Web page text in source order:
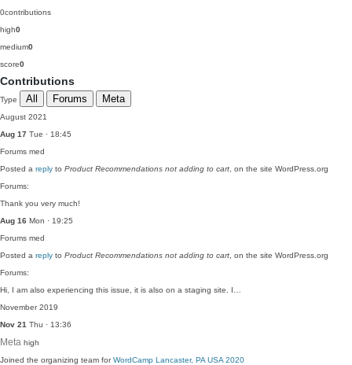
0contributions
high0
medium0
score0
Contributions
Type All Forums Meta
August 2021
Aug 17 Tue · 18:45
Forums med
Posted a reply to Product Recommendations not adding to cart , on the site WordPress.org
Forums:
Thank you very much!
Aug 16 Mon · 19:25
Forums med
Posted a reply to Product Recommendations not adding to cart , on the site WordPress.org
Forums:
Hi, I am also experiencing this issue, it is also on a staging site. I…
November 2019
Nov 21 Thu · 13:36
Meta high
Joined the organizing team forWordCamp Lancaster, PA USA 2020